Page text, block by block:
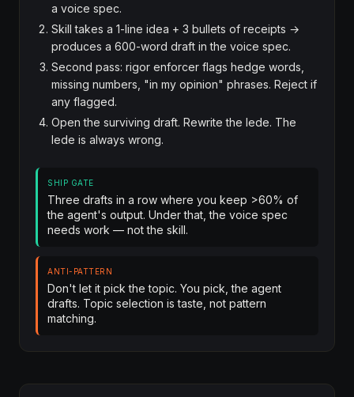
a voice spec.
Skill takes a 1-line idea + 3 bullets of receipts →
produces a 600-word draft in the voice spec.
Second pass: rigor enforcer flags hedge words,
missing numbers, "in my opinion" phrases. Reject if
any flagged.
Open the surviving draft. Rewrite the lede. The
lede is always wrong.
SHIP GATE
Three drafts in a row where you keep >60% of
the agent's output. Under that, the voice spec
needs work — not the skill.
ANTI-PATTERN
Don't let it pick the topic. You pick, the agent
drafts. Topic selection is taste, not pattern
matching.